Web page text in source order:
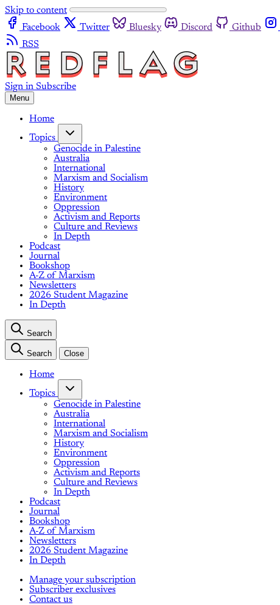
Skip to content
Facebook
Twitter Bluesky Discord Github
RSS
Sign in Subscribe
Menu
Home
Topics
Genocide in Palestine
Australia
International
Marxism and Socialism
History
Environment
Oppression
Activism and Reports
Culture and Reviews
In Depth
Podcast
Journal
Bookshop
A-Z of Marxism
Newsletters
2026 Student Magazine
In Depth
Search
Search Close
Home
Topics
Genocide in Palestine
Australia
International
Marxism and Socialism
History
Environment
Oppression
Activism and Reports
Culture and Reviews
In Depth
Podcast
Journal
Bookshop
A-Z of Marxism
Newsletters
2026 Student Magazine
In Depth
Manage your subscription
Subscriber exclusives
Contact us